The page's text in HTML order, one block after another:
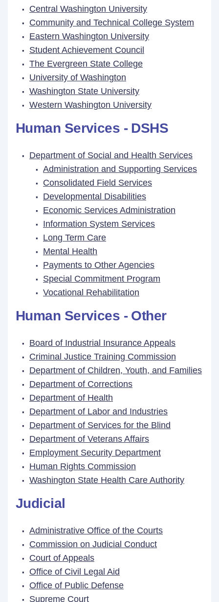
Central Washington University
Community and Technical College System
Eastern Washington University
Student Achievement Council
The Evergreen State College
University of Washington
Washington State University
Western Washington University
Human Services - DSHS
Department of Social and Health Services
Administration and Supporting Services
Consolidated Field Services
Developmental Disabilities
Economic Services Administration
Information System Services
Long Term Care
Mental Health
Payments to Other Agencies
Special Commitment Program
Vocational Rehabilitation
Human Services - Other
Board of Industrial Insurance Appeals
Criminal Justice Training Commission
Department of Children, Youth, and Families
Department of Corrections
Department of Health
Department of Labor and Industries
Department of Services for the Blind
Department of Veterans Affairs
Employment Security Department
Human Rights Commission
Washington State Health Care Authority
Judicial
Administrative Office of the Courts
Commission on Judicial Conduct
Court of Appeals
Office of Civil Legal Aid
Office of Public Defense
Supreme Court